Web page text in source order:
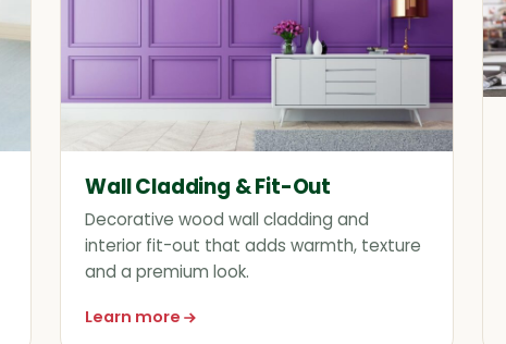
Wall Cladding & Fit-Out
Decorative wood wall cladding and
interior fit-out that adds warmth, texture
and a premium look.
Learn more
about Wall Cladding & Fit-Out